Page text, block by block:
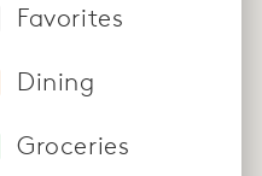
Favorites
Locations:
Dining
Locations: Lazy
Groceries